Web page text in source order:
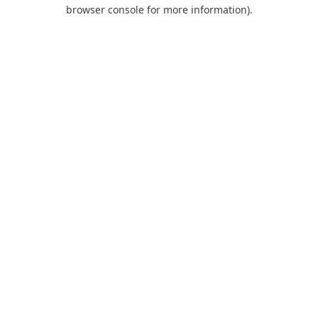
browser console for more information).